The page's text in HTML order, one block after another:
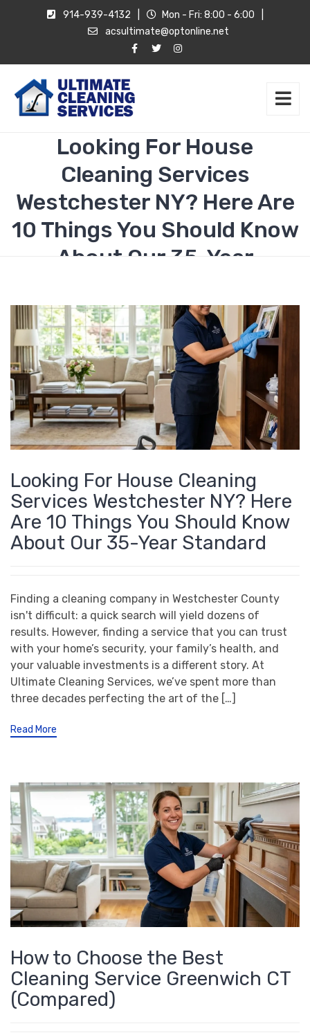
914-939-4132 Mon - Fri: 8:00 - 6:00
acsultimate@optonline.net
Looking For House
Cleaning Services
Westchester NY? Here Are
10 Things You Should Know
About Our 35-Year
Home Posts by nmastro
Looking For House Cleaning
Services Westchester NY? Here
Are 10 Things You Should Know
About Our 35-Year Standard
Finding a cleaning company in Westchester County
isn't difficult: a quick search will yield dozens of
results. However, finding a service that you can trust
with your home’s security, your family’s health, and
your valuable investments is a different story. At
Ultimate Cleaning Services, we’ve spent more than
three decades perfecting the art of the […]
Read More
How to Choose the Best
Cleaning Service Greenwich CT
(Compared)